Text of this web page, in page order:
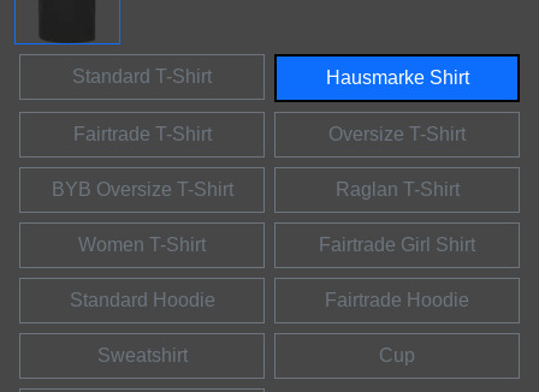
Standard T-Shirt Hausmarke Shirt
Fairtrade T-Shirt Oversize T-Shirt
BYB Oversize T-Shirt Raglan T-Shirt
Women T-Shirt Fairtrade Girl Shirt
Standard Hoodie Fairtrade Hoodie
Sweatshirt Cup